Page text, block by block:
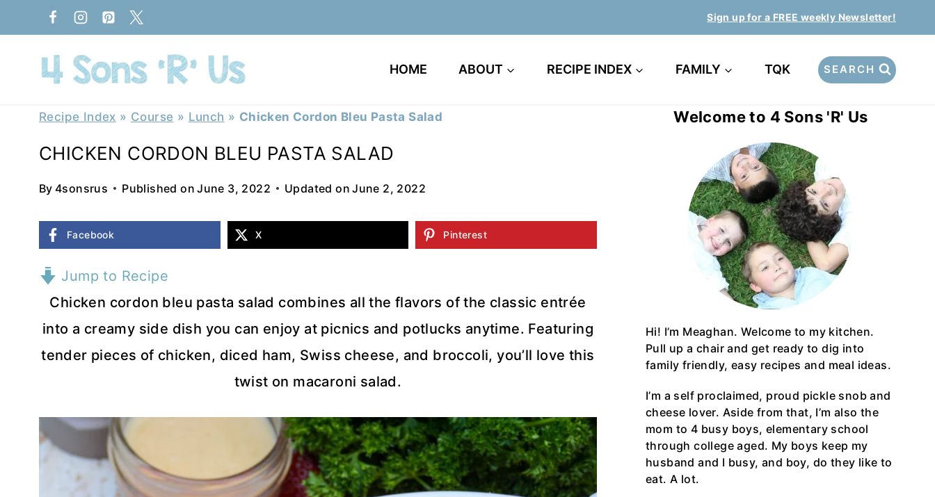
to
content
Sign up for a FREE weekly Newsletter!
HOME ABOUT RECIPE INDEX FAMILY TQK SEARCH
Recipe Index » Course » Lunch » Chicken Cordon Bleu Pasta Salad
CHICKEN CORDON BLEU PASTA SALAD
By 4sonsrus Published on June 3, 2022 Updated on June 2, 2022
Facebook X Pinterest
Jump to Recipe
Chicken cordon bleu pasta salad combines all the flavors of the classic entrée
into a creamy side dish you can enjoy at picnics and potlucks anytime. Featuring
tender pieces of chicken, diced ham, Swiss cheese, and broccoli, you’ll love this
twist on macaroni salad.
Welcome to 4 Sons 'R' Us
Hi! I’m Meaghan. Welcome to my kitchen.
Pull up a chair and get ready to dig into
family friendly, easy recipes and meal ideas.
I’m a self proclaimed, proud pickle snob and
cheese lover. Aside from that, I’m also the
mom to 4 busy boys, elementary school
through college aged. My boys keep my
husband and I busy, and boy, do they like to
eat. A lot.